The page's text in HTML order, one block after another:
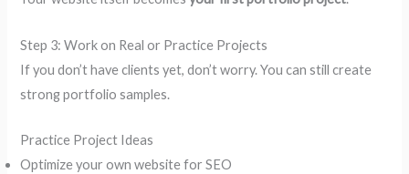
Step 3: Work on Real or Practice Projects
If you don’t have clients yet, don’t worry. You can still create
strong portfolio samples.
Practice Project Ideas
Optimize your own website for SEO